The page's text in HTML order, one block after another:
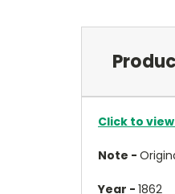
Click to
Note -
Year - 1862